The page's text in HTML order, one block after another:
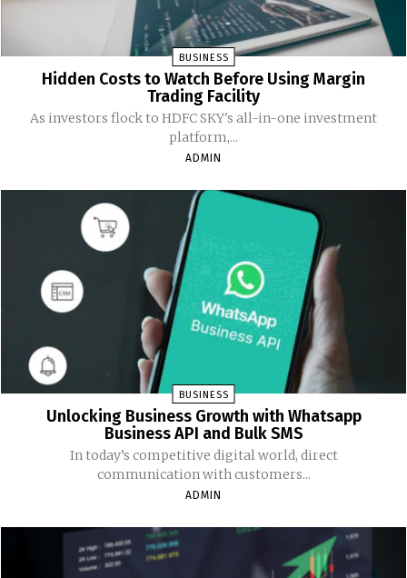
BUSINESS
Hidden Costs to Watch Before Using Margin
Trading Facility
As investors flock to HDFC SKY's all-in-one investment
platform,...
ADMIN
BUSINESS
Unlocking Business Growth with Whatsapp
Business API and Bulk SMS
In today’s competitive digital world, direct
communication with customers...
ADMIN